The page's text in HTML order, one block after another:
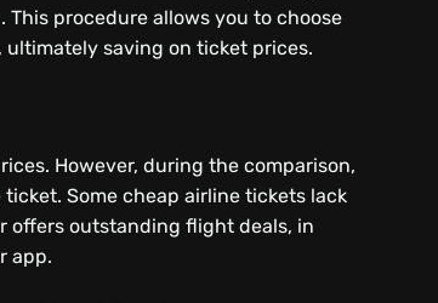
procedure allows you to choose
saving on ticket prices.
However, during the comparison,
Some cheap airline tickets lack
offers outstanding flight deals, in
app.